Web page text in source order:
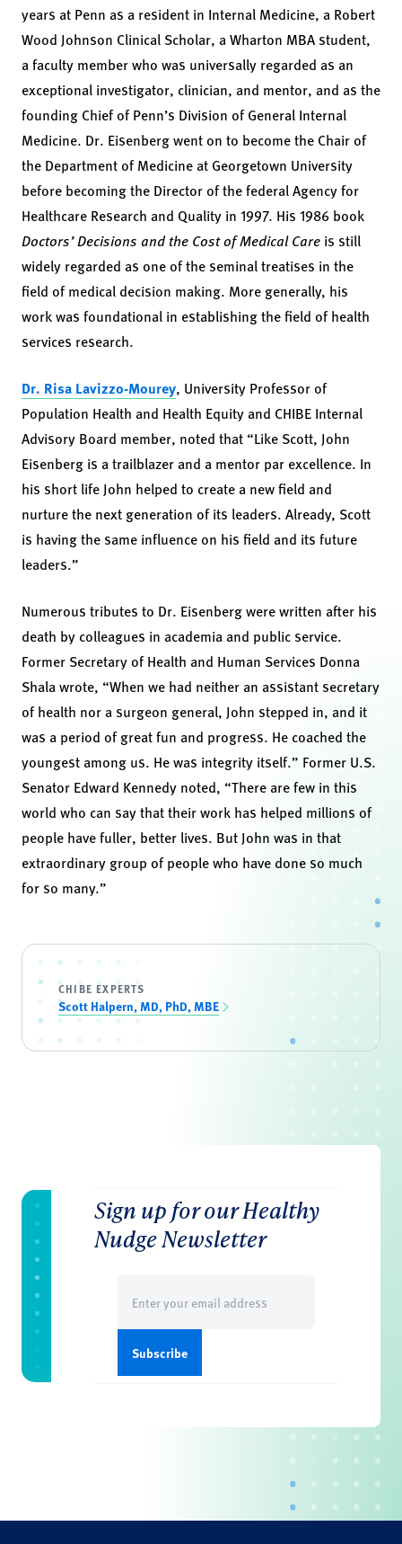
years at Penn as a resident in Internal Medicine, a Robert
Wood Johnson Clinical Scholar, a Wharton MBA student,
a faculty member who was universally regarded as an
exceptional investigator, clinician, and mentor, and as the
founding Chief of Penn’s Division of General Internal
Medicine. Dr. Eisenberg went on to become the Chair of
the Department of Medicine at Georgetown University
before becoming the Director of the federal Agency for
Healthcare Research and Quality in 1997. His 1986 book
Doctors’ Decisions and the Cost of Medical Care is still
widely regarded as one of the seminal treatises in the
field of medical decision making. More generally, his
work was foundational in establishing the field of health
services research.
Dr. Risa Lavizzo-Mourey, University Professor of
Population Health and Health Equity and CHIBE Internal
Advisory Board member, noted that “Like Scott, John
Eisenberg is a trailblazer and a mentor par excellence. In
his short life John helped to create a new field and
nurture the next generation of its leaders. Already, Scott
is having the same influence on his field and its future
leaders.”
Numerous tributes to Dr. Eisenberg were written after his
death by colleagues in academia and public service.
Former Secretary of Health and Human Services Donna
Shala wrote, “When we had neither an assistant secretary
of health nor a surgeon general, John stepped in, and it
was a period of great fun and progress. He coached the
youngest among us. He was integrity itself.” Former U.S.
Senator Edward Kennedy noted, “There are few in this
world who can say that their work has helped millions of
people have fuller, better lives. But John was in that
extraordinary group of people who have done so much
for so many.”
CHIBE EXPERTS
Scott Halpern, MD, PhD, MBE
Sign up for our Healthy
Nudge Newsletter
(Required)